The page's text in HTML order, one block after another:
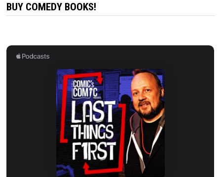
BUY COMEDY BOOKS!